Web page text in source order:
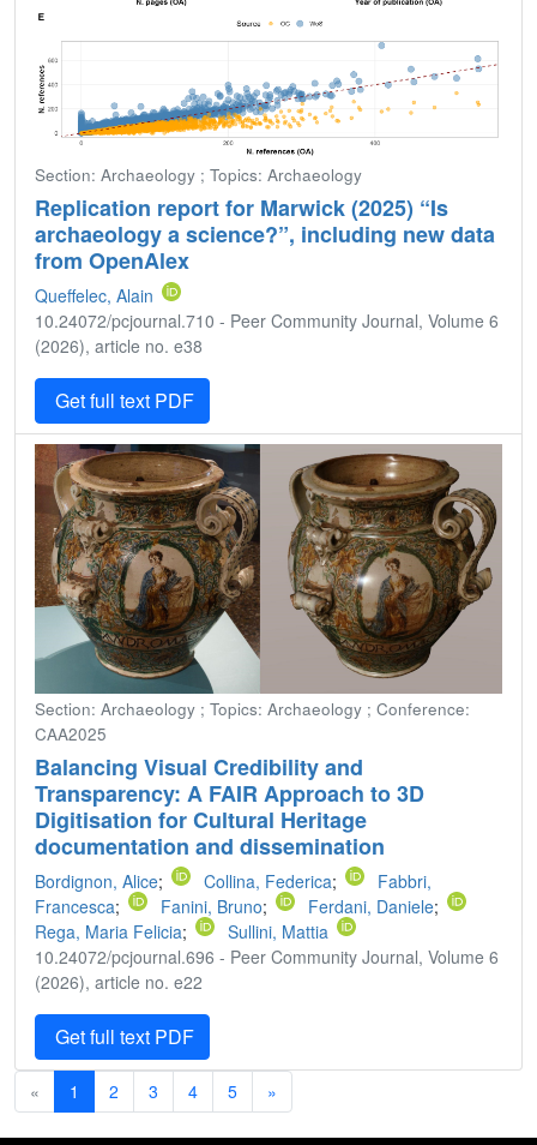
Section: Archaeology ; Topics: Archaeology
Replication report for Marwick (2025) “Is
archaeology a science?”, including new data
from OpenAlex
Queffelec, Alain
10.24072/pcjournal.710 - Peer Community Journal, Volume 6
(2026), article no. e38
Get full text PDF
Section: Archaeology ; Topics: Archaeology ; Conference:
CAA2025
Balancing Visual Credibility and
Transparency: A FAIR Approach to 3D
Digitisation for Cultural Heritage
documentation and dissemination
Bordignon, Alice; Collina, Federica;
Fabbri,
Francesca; Fanini, Bruno; Ferdani, Daniele;
Rega, Maria Felicia;
Sullini, Mattia
10.24072/pcjournal.696 - Peer Community Journal, Volume 6
(2026), article no. e22
Get full text PDF
« 1 2 3 4 5 »